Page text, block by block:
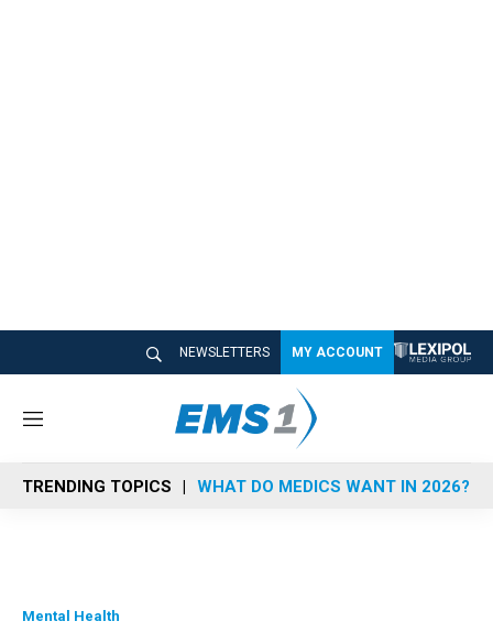
NEWSLETTERS MY ACCOUNT
M
n
u
TRENDING TOPICS WHAT DO MEDICS WANT IN 2026?
Mental Health